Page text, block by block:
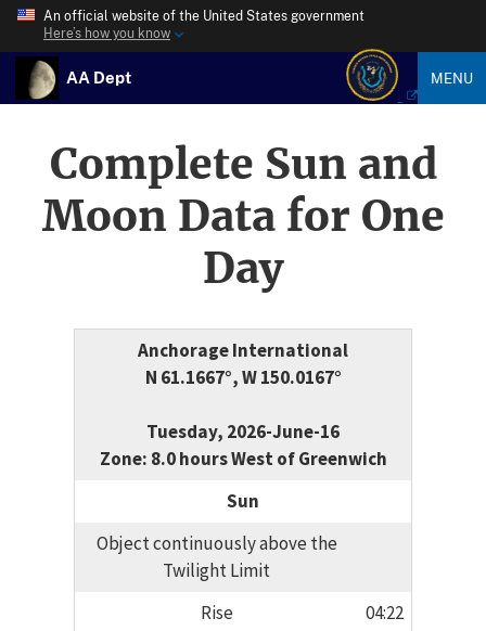
An official website of the United States government
Here’s how you know
AA Dept MENU
Complete Sun and
Moon Data for One
Day
Anchorage International
N 61.1667°, W 150.0167°
Tuesday, 2026-June-16
Zone: 8.0 hours West of Greenwich
Sun
Object continuously above the
Twilight Limit
Rise
04:22